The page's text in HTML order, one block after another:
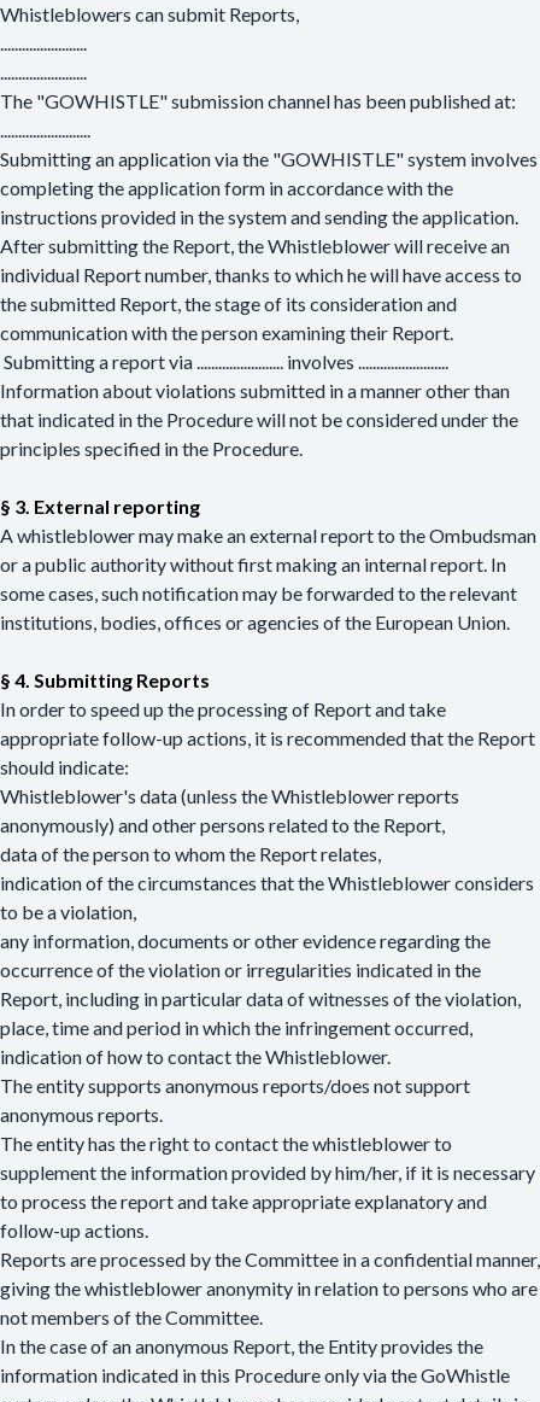
Whistleblowers can submit Reports,
The "GOWHISTLE" submission channel has been published at:
Submitting an application via the "GOWHISTLE" system involves
completing the application form in accordance with the
instructions provided in the system and sending the application.
After submitting the Report, the Whistleblower will receive an
individual Report number, thanks to which he will have access to
the submitted Report, the stage of its consideration and
communication with the person examining their Report.
Submitting a report via
involves
Information about violations submitted in a manner other than
that indicated in the Procedure will not be considered under the
principles specified in the Procedure.
§ 3. External reporting
A whistleblower may make an external report to the Ombudsman
or a public authority without first making an internal report. In
some cases, such notification may be forwarded to the relevant
institutions, bodies, offices or agencies of the European Union.
§ 4. Submitting Reports
In order to speed up the processing of Report and take
appropriate follow-up actions, it is recommended that the Report
should indicate:
Whistleblower's data (unless the Whistleblower reports
anonymously) and other persons related to the Report,
data of the person to whom the Report relates,
indication of the circumstances that the Whistleblower considers
to be a violation,
any information, documents or other evidence regarding the
occurrence of the violation or irregularities indicated in the
Report, including in particular data of witnesses of the violation,
place, time and period in which the infringement occurred,
indication of how to contact the Whistleblower.
The entity supports anonymous reports/does not support
anonymous reports.
The entity has the right to contact the whistleblower to
supplement the information provided by him/her, if it is necessary
to process the report and take appropriate explanatory and
follow-up actions.
Reports are processed by the Committee in a confidential manner,
giving the whistleblower anonymity in relation to persons who are
not members of the Committee.
In the case of an anonymous Report, the Entity provides the
information indicated in this Procedure only via the GoWhistle